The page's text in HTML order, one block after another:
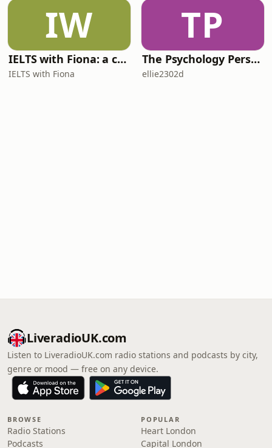
IW
IELTS with Fiona: a comprehensive guide to IELTS
IELTS with Fiona
TP
The Psychology Perspective
ellie2302d
LiveradioUK.com
Listen to LiveradioUK.com radio stations and podcasts by city,
genre or mood — free on any device.
BROWSE
Radio Stations
Podcasts
POPULAR
Heart London
Capital London